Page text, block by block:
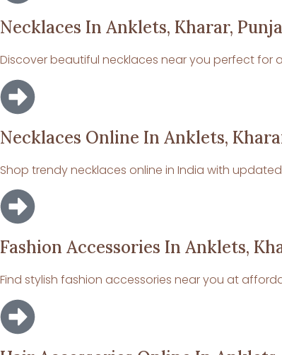
Necklaces In Anklets, Kharar,
Discover beautiful necklaces near you perfect for
Necklaces Online In Anklets,
Shop trendy necklaces online in India with
Fashion Accessories In Anklets,
Find stylish fashion accessories near you at